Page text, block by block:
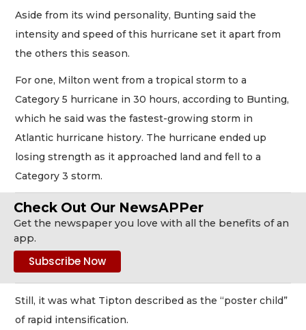
Aside from its wind personality, Bunting said the
intensity and speed of this hurricane set it apart from
the others this season.
For one, Milton went from a tropical storm to a
Category 5 hurricane in 30 hours, according to Bunting,
which he said was the fastest-growing storm in
Atlantic hurricane history. The hurricane ended up
losing strength as it approached land and fell to a
Category 3 storm.
Check Out Our NewsAPPer
Get the newspaper you love with all the benefits of an
app.
Still, it was what Tipton described as the “poster child”
of rapid intensification.